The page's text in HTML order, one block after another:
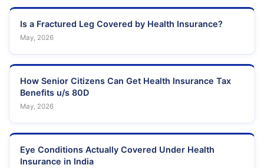
Is a Fractured Leg Covered by Health Insurance?
May, 2026
How Senior Citizens Can Get Health Insurance Tax
Benefits u/s 80D
May, 2026
Eye Conditions Actually Covered Under Health
Insurance in India